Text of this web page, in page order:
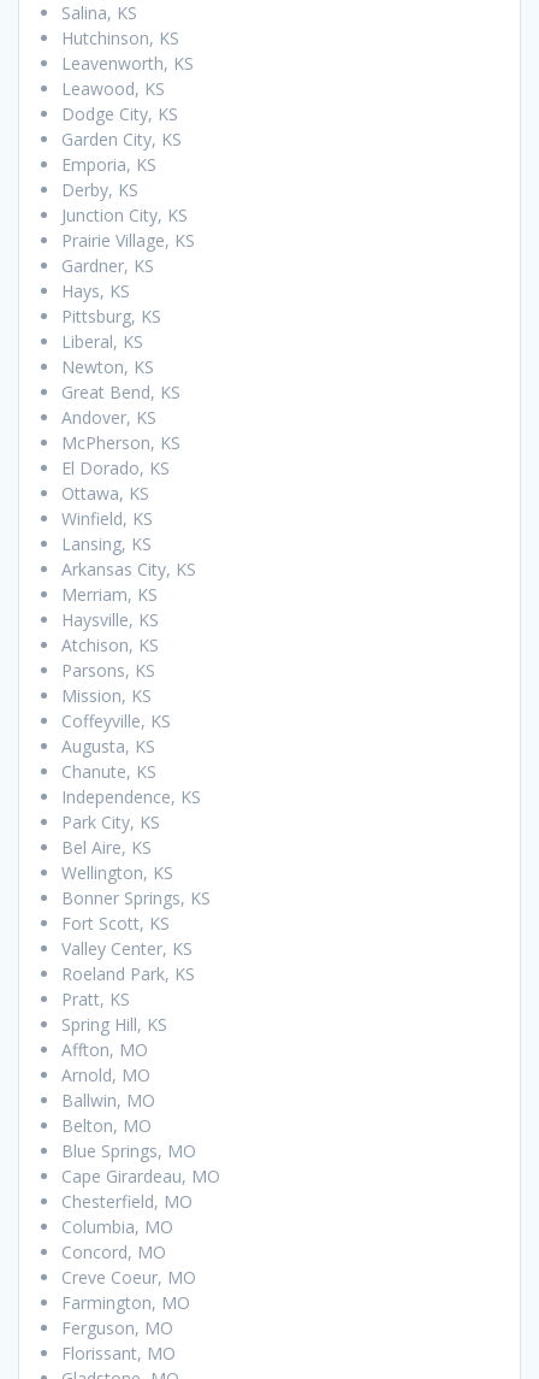
Salina, KS
Hutchinson, KS
Leavenworth, KS
Leawood, KS
Dodge City, KS
Garden City, KS
Emporia, KS
Derby, KS
Junction City, KS
Prairie Village, KS
Gardner, KS
Hays, KS
Pittsburg, KS
Liberal, KS
Newton, KS
Great Bend, KS
Andover, KS
McPherson, KS
El Dorado, KS
Ottawa, KS
Winfield, KS
Lansing, KS
Arkansas City, KS
Merriam, KS
Haysville, KS
Atchison, KS
Parsons, KS
Mission, KS
Coffeyville, KS
Augusta, KS
Chanute, KS
Independence, KS
Park City, KS
Bel Aire, KS
Wellington, KS
Bonner Springs, KS
Fort Scott, KS
Valley Center, KS
Roeland Park, KS
Pratt, KS
Spring Hill, KS
Affton, MO
Arnold, MO
Ballwin, MO
Belton, MO
Blue Springs, MO
Cape Girardeau, MO
Chesterfield, MO
Columbia, MO
Concord, MO
Creve Coeur, MO
Farmington, MO
Ferguson, MO
Florissant, MO